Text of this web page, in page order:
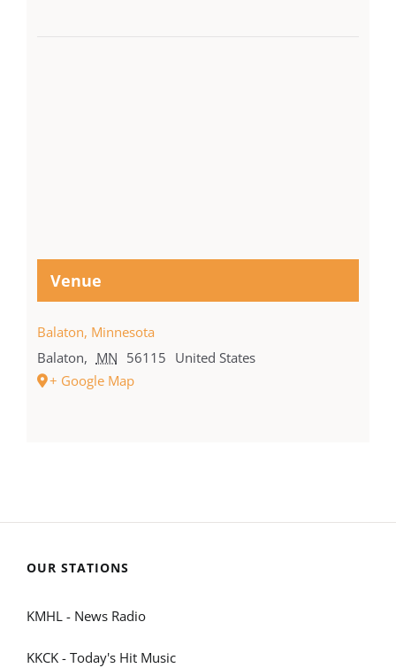
Venue
Balaton, Minnesota
Balaton, MN 56115 United States
+ Google Map
OUR STATIONS
KMHL - News Radio
KKCK - Today's Hit Music